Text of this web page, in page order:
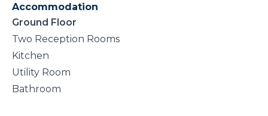
Accommodation
Ground Floor
Two Reception Rooms
Kitchen
Utility Room
Bathroom